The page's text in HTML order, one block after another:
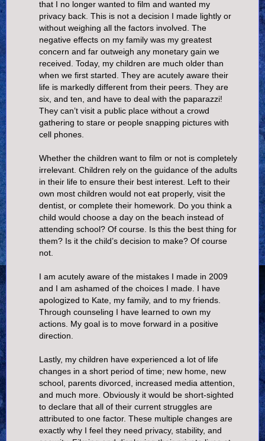
that I no longer wanted to film and wanted my
privacy back. This is not a decision I made lightly or
without weighing all the factors involved. The
negative effects on my family was my greatest
concern and far outweigh any monetary gain we
received. Today, my children are much older than
when we first started. They are acutely aware their
life is markedly different from their peers. They are
six, and ten, and have to deal with the paparazzi!
They can’t visit a public place without a crowd
gathering to stare or people snapping pictures with
cell phones.
Whether the children want to film or not is completely
irrelevant. Children rely on the guidance of the adults
in their life to ensure their best interest. Left to their
own most children would not eat properly, visit the
dentist, or complete their homework. Do you think a
child would choose a day on the beach instead of
attending school? Of course. Is this the best thing for
them? Is it the child’s decision to make? Of course
not.
I am acutely aware of the mistakes I made in 2009
and I am ashamed of the choices I made. I have
apologized to Kate, my family, and to my friends.
Through counseling I have learned to own my
actions. My goal is to move forward in a positive
direction.
Lastly, my children have experienced a lot of life
changes in a short period of time; new home, new
school, parents divorced, increased media attention,
and much more. Obviously it would be short-sighted
to declare that all of their current struggles are
attributed to one factor. These multiple changes are
exactly why I feel they need privacy, stability, and